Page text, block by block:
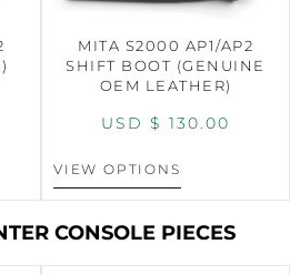
MITA S2000 AP1/AP2
SHIFT BOOT (GENUINE
OEM LEATHER)
USD $ 130.00
VIEW OPTIONS
CONSOLE PIECES